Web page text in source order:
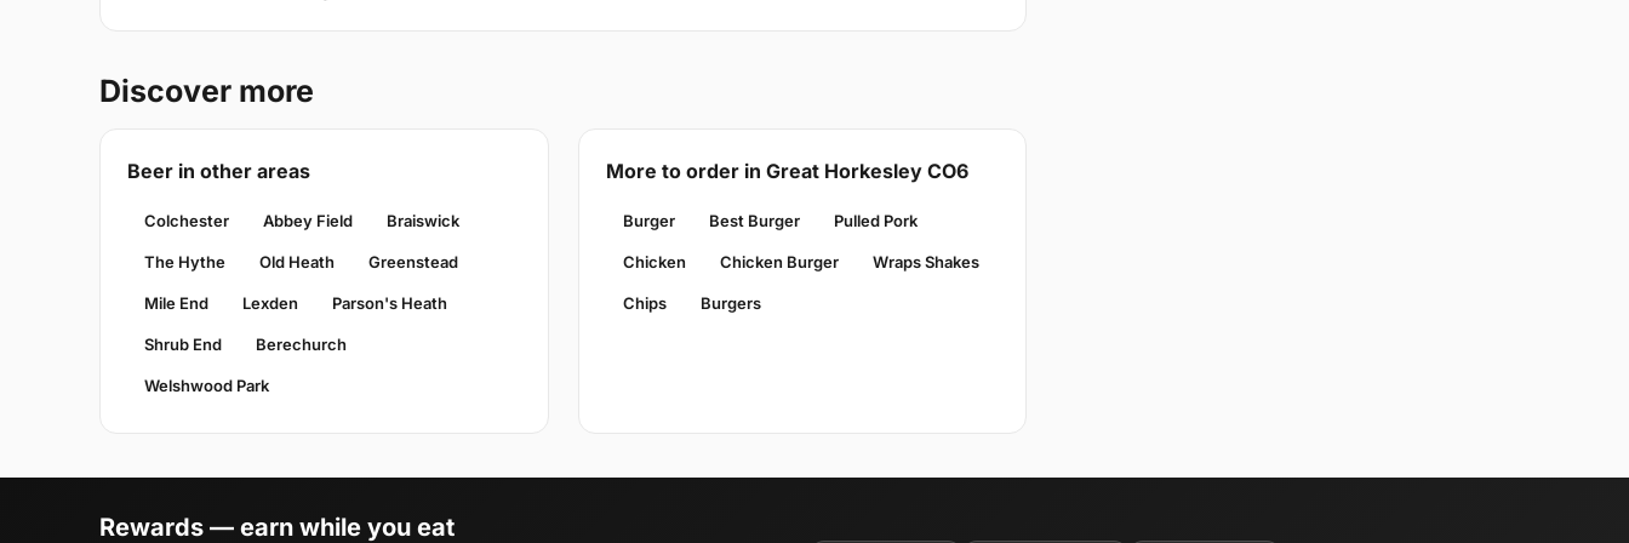
Discover more
Beer in other areas
Colchester Abbey Field Braiswick
The Hythe Old Heath Greenstead
Mile End Lexden Parson's Heath
Shrub End Berechurch
Welshwood Park
More to order in Great Horkesley CO6
Burger Best Burger Pulled Pork
Chicken Chicken Burger Wraps Shakes
Chips Burgers
Rewards — earn while you eat